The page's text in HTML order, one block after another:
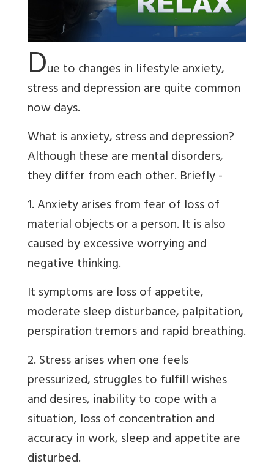
Due to changes in lifestyle anxiety,
stress and depression are quite common
now days.
What is anxiety, stress and depression?
Although these are mental disorders,
they differ from each other. Briefly -
1. Anxiety arises from fear of loss of
material objects or a person. It is also
caused by excessive worrying and
negative thinking.
It symptoms are loss of appetite,
moderate sleep disturbance, palpitation,
perspiration tremors and rapid breathing.
2. Stress arises when one feels
pressurized, struggles to fulfill wishes
and desires, inability to cope with a
situation, loss of concentration and
accuracy in work, sleep and appetite are
disturbed.